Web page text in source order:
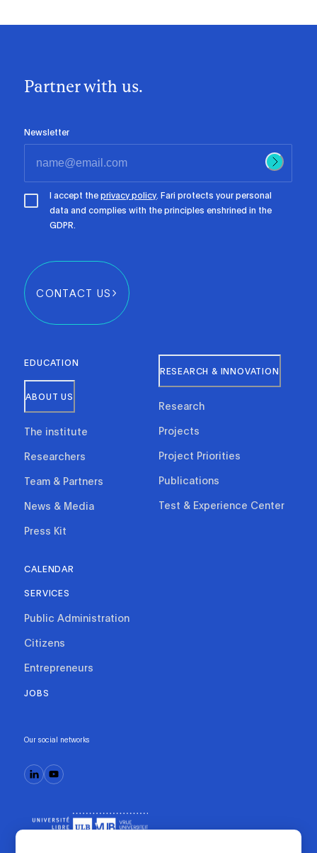
Partner with us.
Newsletter
I accept theprivacy policy. Fari protects your personal
data and complies with the principles enshrined in the
GDPR.
CONTACT US
EDUCATION
ABOUT US
The institute
Researchers
Team & Partners
News & Media
Press Kit
RESEARCH & INNOVATION
Research
Projects
Project Priorities
Publications
Test & Experience Center
CALENDAR
SERVICES
Public Administration
Citizens
Entrepreneurs
JOBS
Our social networks